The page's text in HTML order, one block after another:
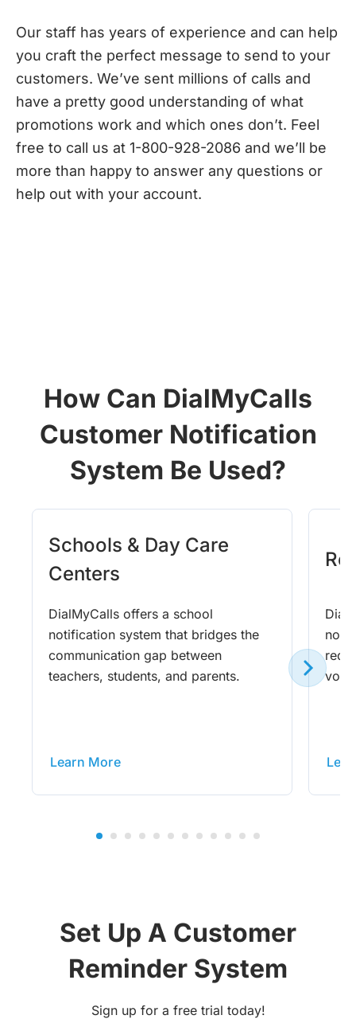
Our staff has years of experience and can help
you craft the perfect message to send to your
customers. We’ve sent millions of calls and
have a pretty good understanding of what
promotions work and which ones don’t. Feel
free to call us at 1-800-928-2086 and we’ll be
more than happy to answer any questions or
help out with your account.
How Can DialMyCalls
Customer Notification
System Be Used?
Schools & Day Care
Centers
DialMyCalls offers a school
notification system that bridges the
communication gap between
teachers, students, and parents.
Learn More
Set Up A Customer
Reminder System
Sign up for a free trial today!